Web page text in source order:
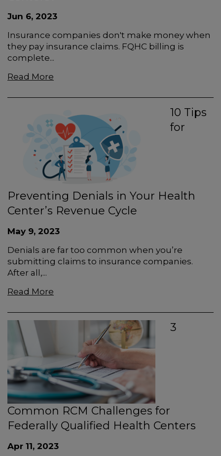
Jun 6, 2023
Insurance companies don't make money when
they pay insurance claims. FQHC billing is
complete...
Read More
10 Tips
for
Preventing Denials in Your Health
Center’s Revenue Cycle
May 9, 2023
Denials are far too common when you’re
submitting claims to insurance companies.
After all,...
Read More
3
Common RCM Challenges for
Federally Qualified Health Centers
Apr 11, 2023